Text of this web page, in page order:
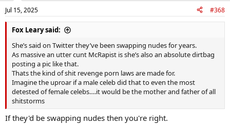
n
s
:
Jul 15, 2025 #368
Fox Leary said:
She’s said on Twitter they’ve been swapping nudes for years.
As massive an utter cunt McRapist is she’s also an absolute dirtbag
posting a pic like that.
Thats the kind of shit revenge porn laws are made for.
Imagine the uproar if a male celeb did that to even the most
detested of female celebs….it would be the mother and father of all
shitstorms
If they'd be swapping nudes then you're right.